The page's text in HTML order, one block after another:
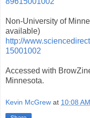
Non-University of
available)
http://
15001002
Accessed with
Minnesota.
Kevin McGrew at 10:08 AM